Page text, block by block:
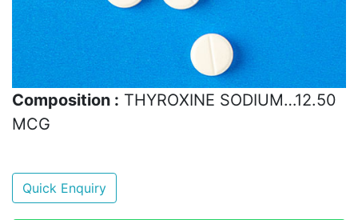
Composition : THYROXINE SODIUM…12.50
MCG
Quick Enquiry